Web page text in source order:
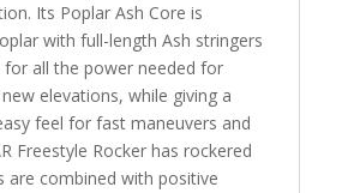
Its Poplar Ash Core is
with full-length Ash stringers
for all the power needed for
elevations, while giving a
feel for fast maneuvers and
Freestyle Rocker has rockered
are combined with positive